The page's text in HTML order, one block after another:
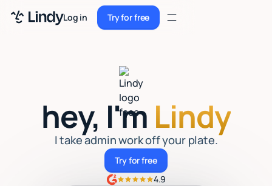
Log in Try for free
Try for freeSign up
Sign up
Enterprise
Security
hey, I'm Lindy
I take admin work off your plate.
Try for free
Try for free
4.9